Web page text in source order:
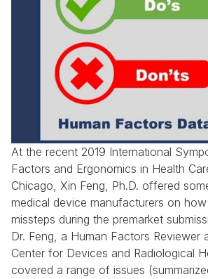
At the recent 2019 International
Factors and Ergonomics in Health
Chicago, Xin Feng, Ph.D. offered
medical device manufacturers on
missteps during the premarket
Dr. Feng, a Human Factors Reviewer
Center for Devices and Radiological
covered a range of issues